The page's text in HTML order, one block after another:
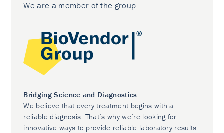
We are a member of the group
Bridging Science and Diagnostics
We believe that every treatment begins with a
reliable diagnosis. That’s why we’re looking for
innovative ways to provide reliable laboratory results